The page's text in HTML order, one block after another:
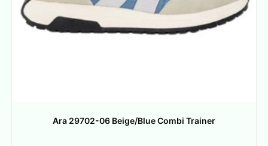
Ara 29702-06 Beige/Blue Combi Trainer